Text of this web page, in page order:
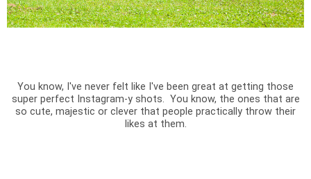
You know, I've never felt like I've been great at getting those
super perfect Instagram-y shots. You know, the ones that are
so cute, majestic or clever that people practically throw their
likes at them.